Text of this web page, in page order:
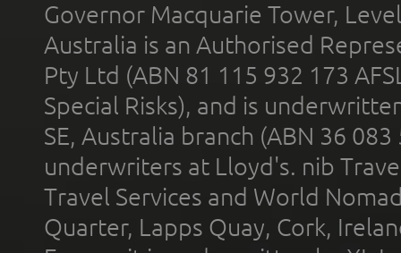
Governor Macquarie Tower,
Australia is an Authorised
Pty Ltd (ABN 81 115 932 173
Special Risks), and is
SE, Australia branch (ABN 36
underwriters at Lloyd's. nib
Travel Services and World
Quarter, Lapps Quay, Cork,